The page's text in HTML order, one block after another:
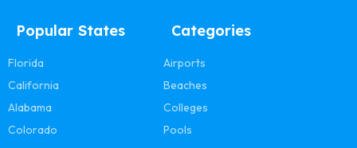
Popular States
Florida
California
Alabama
Colorado
Categories
Airports
Beaches
Colleges
Pools